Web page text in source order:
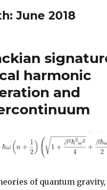
June 2018
harmonic
and
of quantum